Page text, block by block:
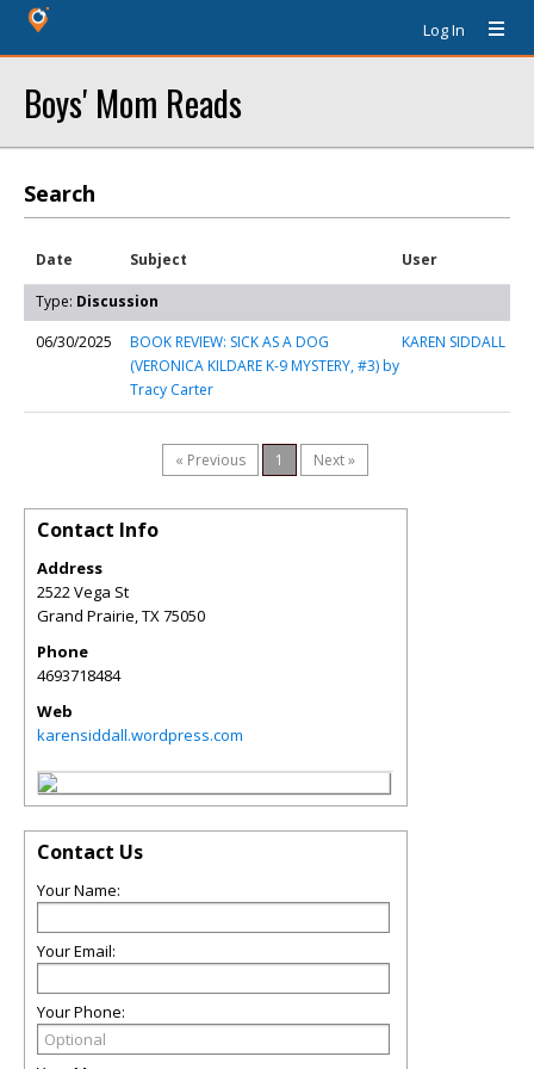
Log In
Boys' Mom Reads
Search
Date Subject User
Type: Discussion
06/30/2025
BOOK REVIEW: SICK AS A DOG
(VERONICA KILDARE K-9 MYSTERY, #3) by
Tracy Carter
KAREN SIDDALL
« Previous 1 Next »
Contact Info
Address
2522 Vega St
Grand Prairie,TX75050
Phone
4693718484
Web
karensiddall.wordpress.com
Contact Us
Your Name:
Your Email:
Your Phone: